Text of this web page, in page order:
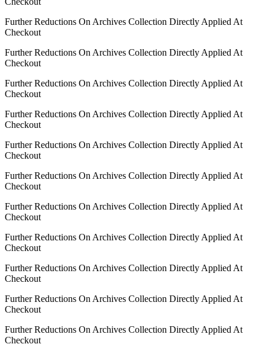
Further Reductions On Archives Collection Directly Applied At
Checkout
Further Reductions On Archives Collection Directly Applied At
Checkout
Further Reductions On Archives Collection Directly Applied At
Checkout
Further Reductions On Archives Collection Directly Applied At
Checkout
Further Reductions On Archives Collection Directly Applied At
Checkout
Further Reductions On Archives Collection Directly Applied At
Checkout
Further Reductions On Archives Collection Directly Applied At
Checkout
Further Reductions On Archives Collection Directly Applied At
Checkout
Further Reductions On Archives Collection Directly Applied At
Checkout
Further Reductions On Archives Collection Directly Applied At
Checkout
Further Reductions On Archives Collection Directly Applied At
Checkout